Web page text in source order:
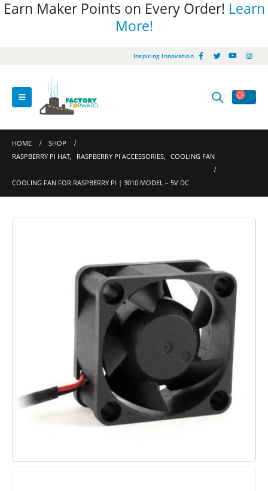
Earn Maker Points on Every Order! Learn
More!
Inspiring Innovation
HOME
SHOP
RASPBERRY PI HAT, RASPBERRY PI ACCESSORIES, COOLING FAN
COOLING FAN FOR RASPBERRY PI | 3010 MODEL – 5V DC